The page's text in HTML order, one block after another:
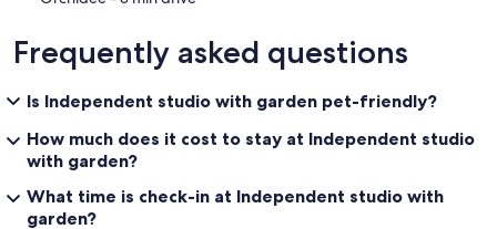
Frequently asked questions
Is Independent studio with garden pet-friendly?
How much does it cost to stay at Independent studio
with garden?
What time is check-in at Independent studio with
garden?